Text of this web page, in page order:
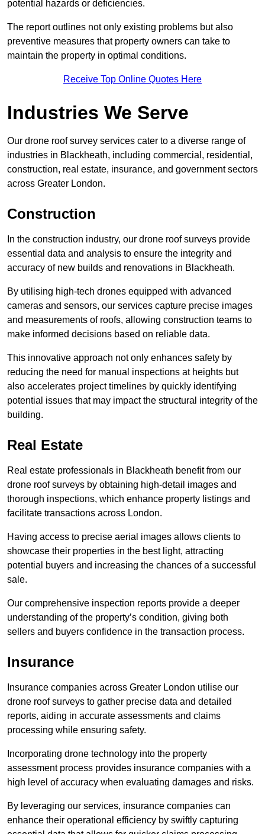
potential hazards or deficiencies.
The report outlines not only existing problems but also
preventive measures that property owners can take to
maintain the property in optimal conditions.
Receive Top Online Quotes Here
Industries We Serve
Our drone roof survey services cater to a diverse range of
industries in Blackheath, including commercial, residential,
construction, real estate, insurance, and government sectors
across Greater London.
Construction
In the construction industry, our drone roof surveys provide
essential data and analysis to ensure the integrity and
accuracy of new builds and renovations in Blackheath.
By utilising high-tech drones equipped with advanced
cameras and sensors, our services capture precise images
and measurements of roofs, allowing construction teams to
make informed decisions based on reliable data.
This innovative approach not only enhances safety by
reducing the need for manual inspections at heights but
also accelerates project timelines by quickly identifying
potential issues that may impact the structural integrity of the
building.
Real Estate
Real estate professionals in Blackheath benefit from our
drone roof surveys by obtaining high-detail images and
thorough inspections, which enhance property listings and
facilitate transactions across London.
Having access to precise aerial images allows clients to
showcase their properties in the best light, attracting
potential buyers and increasing the chances of a successful
sale.
Our comprehensive inspection reports provide a deeper
understanding of the property’s condition, giving both
sellers and buyers confidence in the transaction process.
Insurance
Insurance companies across Greater London utilise our
drone roof surveys to gather precise data and detailed
reports, aiding in accurate assessments and claims
processing while ensuring safety.
Incorporating drone technology into the property
assessment process provides insurance companies with a
high level of accuracy when evaluating damages and risks.
By leveraging our services, insurance companies can
enhance their operational efficiency by swiftly capturing